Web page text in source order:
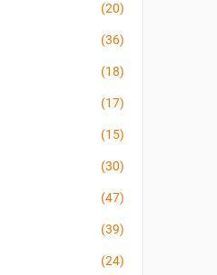
(20)
(36)
(18)
(17)
(15)
(30)
(47)
(39)
(24)